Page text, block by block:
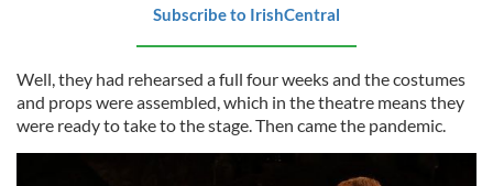
Subscribe to IrishCentral
Well, they had rehearsed a full four weeks and the costumes
and props were assembled, which in the theatre means they
were ready to take to the stage. Then came the pandemic.